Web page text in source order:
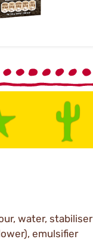
water, stabiliser
emulsifier